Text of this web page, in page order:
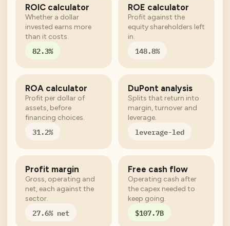
ROIC calculator
Whether a dollar
invested earns more
than it costs.
82.3%
ROE calculator
Profit against the
equity shareholders left
in.
148.8%
ROA calculator
Profit per dollar of
assets, before
financing choices.
31.2%
DuPont analysis
Splits that return into
margin, turnover and
leverage.
leverage-led
Profit margin
Gross, operating and
net, each against the
sector.
27.6% net
Free cash flow
Operating cash after
the capex needed to
keep going.
$107.7B